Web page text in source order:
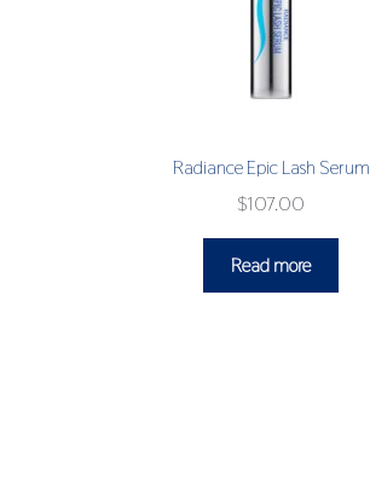
Radiance Epic Lash Serum
$107.00
Read more